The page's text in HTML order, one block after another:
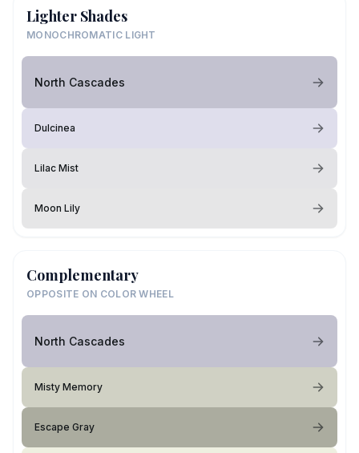
Lighter Shades
MONOCHROMATIC LIGHT
North Cascades
Dulcinea
Lilac Mist
Moon Lily
Complementary
OPPOSITE ON COLOR WHEEL
North Cascades
Misty Memory
Escape Gray